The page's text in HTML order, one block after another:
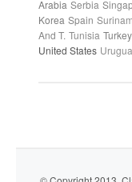
Arabia Serbia
Korea Spain
And T. Tunisia Turkey
United States